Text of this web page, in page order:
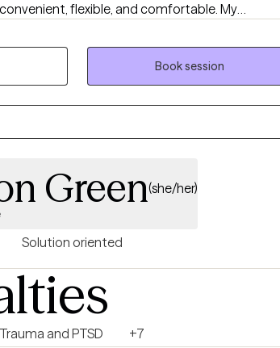
flexible, and comfortable. My
collaborative, and grounded in evidence-
mindfulness, Cognitive Behavioral Therapy
Therapy (DBT). I work with clients to build
emotional awareness, and create
My goal is to offer a safe, supportive space
Book session
Green(she/her)
Solution oriented
Trauma and PTSD
+7